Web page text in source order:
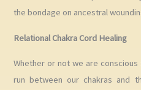
the bondage on ancestral
Relational Chakra Cord Healing
Whether or not we are
run between our chakras and